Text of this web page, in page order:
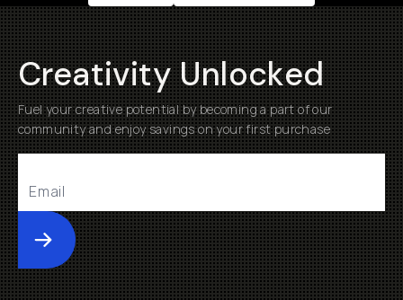
Creativity Unlocked
Fuel your creative potential by becoming a part of our
community and enjoy savings on your first purchase
Submit